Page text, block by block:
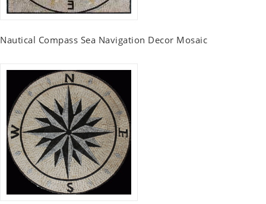
Nautical Compass Sea Navigation Decor Mosaic